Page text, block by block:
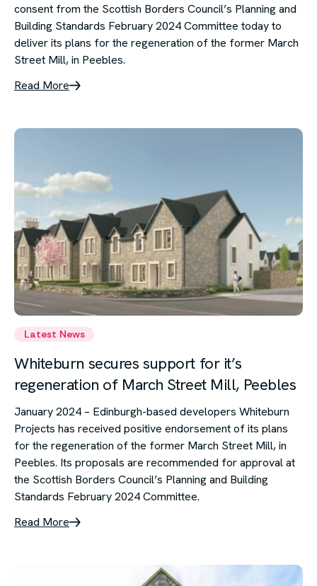
consent from the Scottish Borders Council’s Planning and
Building Standards February 2024 Committee today to
deliver its plans for the regeneration of the former March
Street Mill, in Peebles.
Read More
Latest News
Whiteburn secures support for it’s
regeneration of March Street Mill, Peebles
January 2024 – Edinburgh-based developers Whiteburn
Projects has received positive endorsement of its plans
for the regeneration of the former March Street Mill, in
Peebles. Its proposals are recommended for approval at
the Scottish Borders Council’s Planning and Building
Standards February 2024 Committee.
Read More